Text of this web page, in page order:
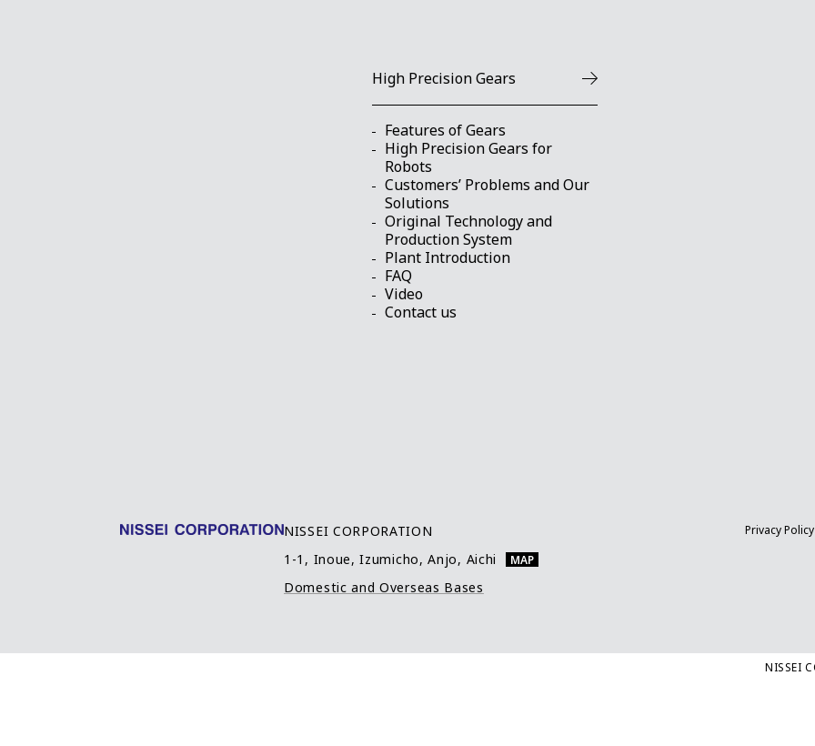
High Precision Gears
Features of Gears
High Precision Gears for
Robots
Customers’ Problems and Our
Solutions
Original Technology and
Production System
Plant Introduction
FAQ
Video
Contact us
NISSEI CORPORATION
1-1, Inoue, Izumicho, Anjo, Aichi
MAP
Domestic and Overseas Bases
Privacy Policy
NISSEI